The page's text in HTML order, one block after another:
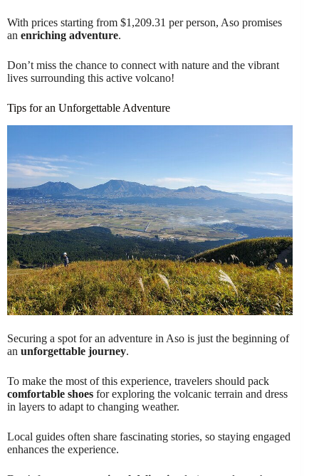
With prices starting from $1,209.31 per person, Aso promises
an enriching adventure.
Don’t miss the chance to connect with nature and the vibrant
lives surrounding this active volcano!
Tips for an Unforgettable Adventure
Securing a spot for an adventure in Aso is just the beginning of
an unforgettable journey.
To make the most of this experience, travelers should pack
comfortable shoes for exploring the volcanic terrain and dress
in layers to adapt to changing weather.
Local guides often share fascinating stories, so staying engaged
enhances the experience.